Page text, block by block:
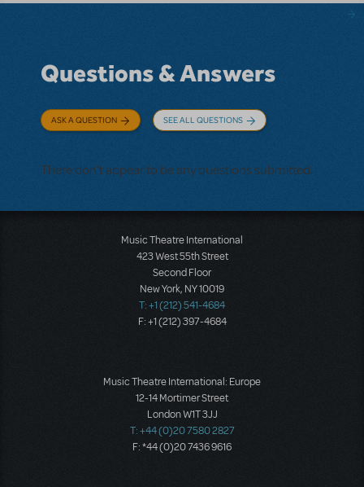
Questions & Answers
ASK A QUESTION SEE ALL QUESTIONS
There don't appear to be any questions submitted.
Music Theatre International
423 West 55th Street
Second Floor
New York, NY 10019
T: +1 (212) 541-4684
F: +1 (212) 397-4684
Music Theatre International: Europe
12-14 Mortimer Street
London W1T 3JJ
T: +44 (0)20 7580 2827
F: *44 (0)20 7436 9616